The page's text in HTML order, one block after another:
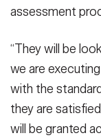
assessment
“They will be
we are
with the
they are
will be granted